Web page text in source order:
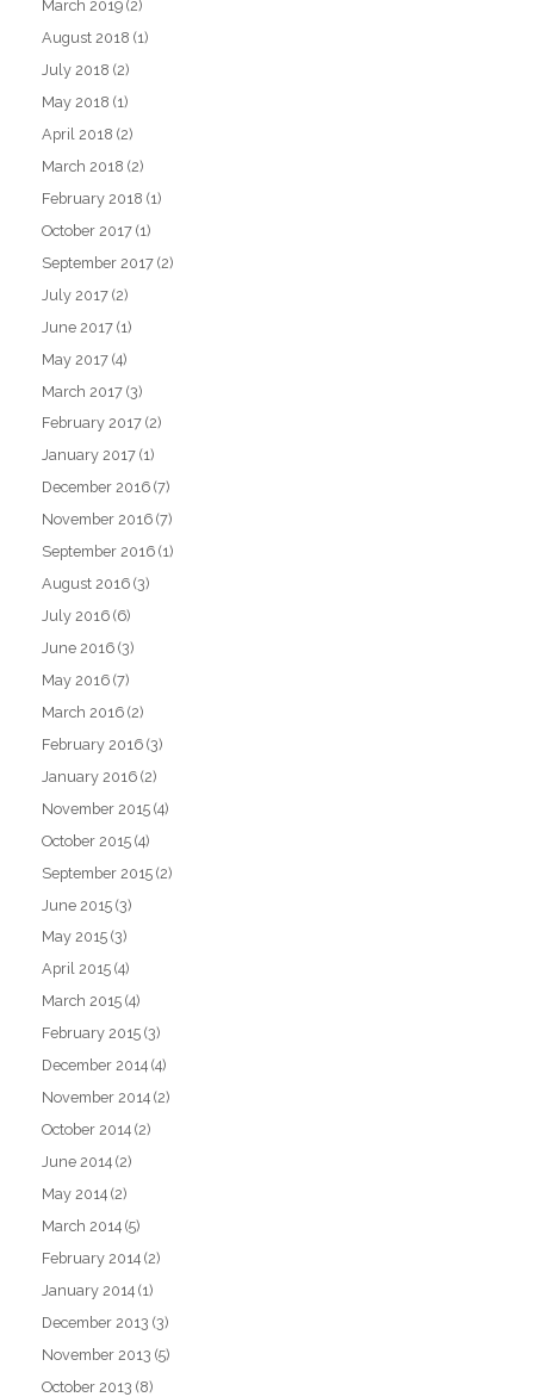
March 2019 (2)
August 2018 (1)
July 2018 (2)
May 2018 (1)
April 2018 (2)
March 2018 (2)
February 2018 (1)
October 2017 (1)
September 2017 (2)
July 2017 (2)
June 2017 (1)
May 2017 (4)
March 2017 (3)
February 2017 (2)
January 2017 (1)
December 2016 (7)
November 2016 (7)
September 2016 (1)
August 2016 (3)
July 2016 (6)
June 2016 (3)
May 2016 (7)
March 2016 (2)
February 2016 (3)
January 2016 (2)
November 2015 (4)
October 2015 (4)
September 2015 (2)
June 2015 (3)
May 2015 (3)
April 2015 (4)
March 2015 (4)
February 2015 (3)
December 2014 (4)
November 2014 (2)
October 2014 (2)
June 2014 (2)
May 2014 (2)
March 2014 (5)
February 2014 (2)
January 2014 (1)
December 2013 (3)
November 2013 (5)
October 2013 (8)